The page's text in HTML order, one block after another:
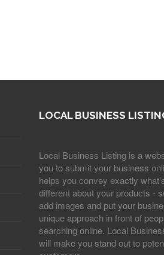
LOCAL BUSINESS
Local Business Listing is a
you to submit your business
helps you convey exactly
different about your products -
add images and put your
unique approach in front of
searching online. Local
will make you stand out to